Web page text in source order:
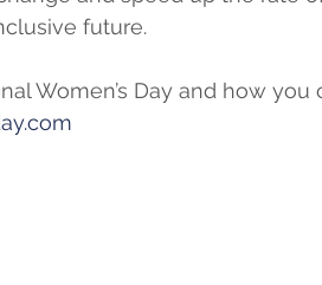
future.
Women’s Day and how